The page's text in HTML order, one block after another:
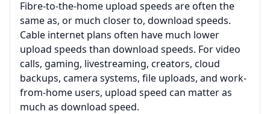
Fibre-to-the-home upload speeds are often the
same as, or much closer to, download speeds.
Cable internet plans often have much lower
upload speeds than download speeds. For video
calls, gaming, livestreaming, creators, cloud
backups, camera systems, file uploads, and work-
from-home users, upload speed can matter as
much as download speed.